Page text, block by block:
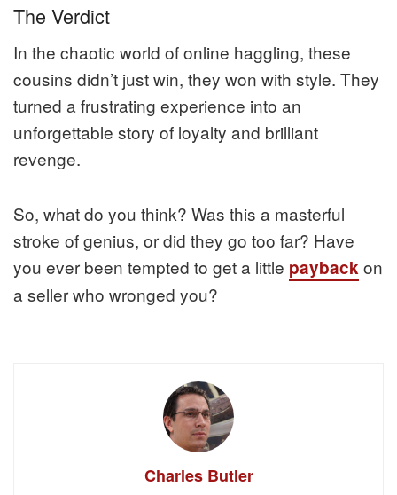
The Verdict
In the chaotic world of online haggling, these
cousins didn’t just win, they won with style. They
turned a frustrating experience into an
unforgettable story of loyalty and brilliant
revenge.
So, what do you think? Was this a masterful
stroke of genius, or did they go too far? Have
you ever been tempted to get a little paybackon
a seller who wronged you?
Charles Butler